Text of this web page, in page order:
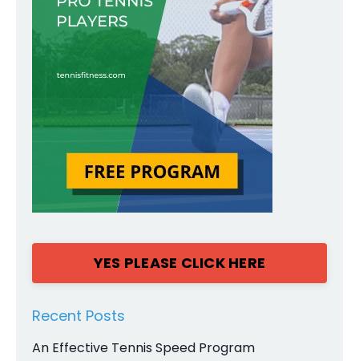
YES PLEASE CLICK HERE
Recent Posts
An Effective Tennis Speed Program